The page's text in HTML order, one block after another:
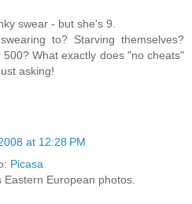
swear - but she's 9.
to? Starving themselves?
What exactly does "no cheats"
asking!
at 12:28 PM
Picasa
European photos.